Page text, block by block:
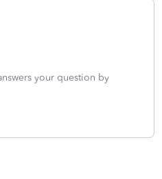
your question by